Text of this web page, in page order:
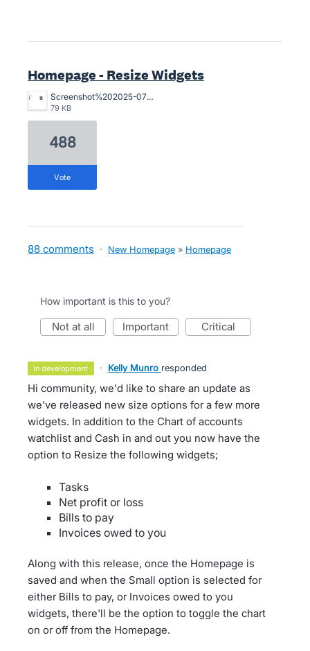
Homepage - Resize Widgets
Screenshot%202025-07-29%20at%201.19.30%E2%80%AFpm.png
79 KB
488
vote
88 comments · New Homepage » Homepage
How important is this to you?
not at all important critical
in development · Kelly Munro responded
Hi community, we'd like to share an update as
we've released new size options for a few more
widgets. In addition to the Chart of accounts
watchlist and Cash in and out you now have the
option to Resize the following widgets;
Tasks
Net profit or loss
Bills to pay
Invoices owed to you
Along with this release, once the Homepage is
saved and when the Small option is selected for
either Bills to pay, or Invoices owed to you
widgets, there'll be the option to toggle the chart
on or off from the Homepage.